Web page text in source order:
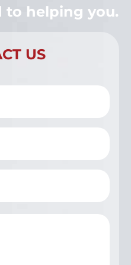
to helping you.
US